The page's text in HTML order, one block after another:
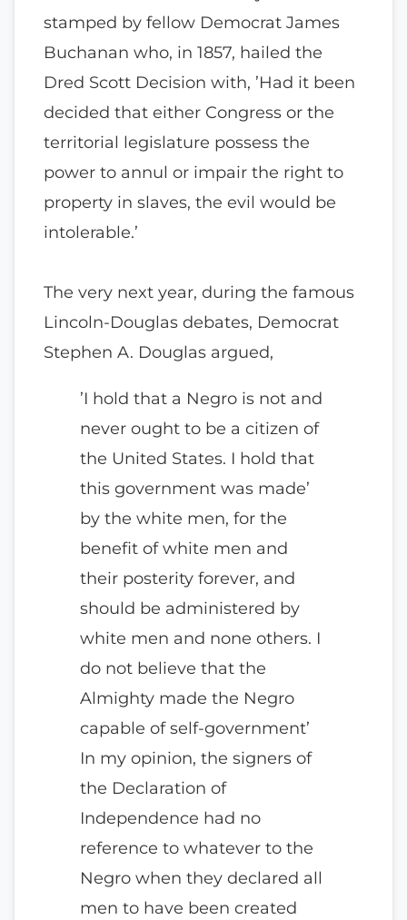
stamped by fellow Democrat James
Buchanan who, in 1857, hailed the
Dred Scott Decision with, ’Had it been
decided that either Congress or the
territorial legislature possess the
power to annul or impair the right to
property in slaves, the evil would be
intolerable.’
The very next year, during the famous
Lincoln-Douglas debates, Democrat
Stephen A. Douglas argued,
’I hold that a Negro is not and
never ought to be a citizen of
the United States. I hold that
this government was made’
by the white men, for the
benefit of white men and
their posterity forever, and
should be administered by
white men and none others. I
do not believe that the
Almighty made the Negro
capable of self-government’
In my opinion, the signers of
the Declaration of
Independence had no
reference to whatever to the
Negro when they declared all
men to have been created